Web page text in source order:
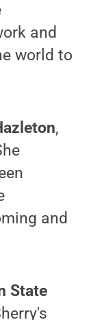
and
world to
,
and
State